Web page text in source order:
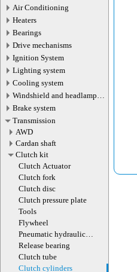
Air Conditioning
Heaters
Bearings
Drive mechanisms
Ignition System
Lighting system
Cooling system
Windshield and headlamp
washer system
Brake system
Transmission
AWD
Cardan shaft
Сlutch kit
Clutch Actuator
Clutch fork
Clutch disc
Clutch pressure plate
Tools
Flywheel
Pneumatic hydraulic
clutch booster
Release bearing
Clutch tube
Clutch cylinders